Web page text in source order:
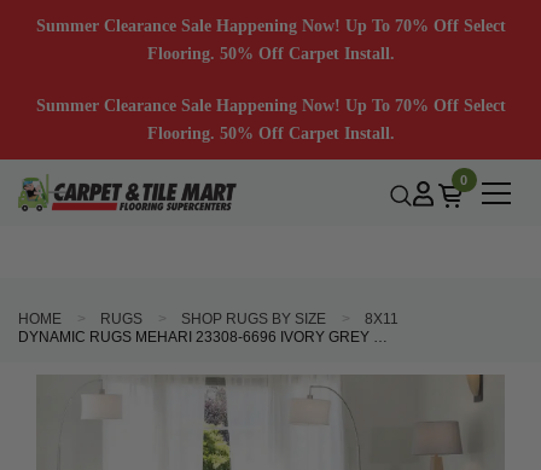
Summer Clearance Sale Happening Now! Up To 70% Off Select
Flooring. 50% Off Carpet Install.
Summer Clearance Sale Happening Now! Up To 70% Off Select
Flooring. 50% Off Carpet Install.
0
HOME RUGS SHOP RUGS BY SIZE
8X11
DYNAMIC RUGS MEHARI 23308-6696 IVORY GREY BLUE AREA RUG